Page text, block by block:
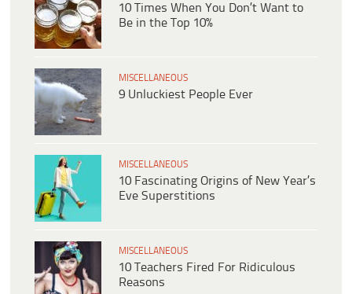
10 Times When You Don’t Want to
Be in the Top 10%
MISCELLANEOUS
9 Unluckiest People Ever
MISCELLANEOUS
10 Fascinating Origins of New Year’s
Eve Superstitions
MISCELLANEOUS
10 Teachers Fired For Ridiculous
Reasons